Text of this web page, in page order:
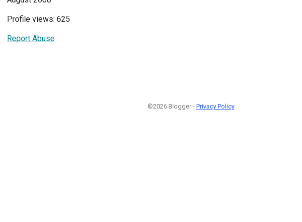
Profile views: 625
Report Abuse
©2026 Blogger - Privacy Policy